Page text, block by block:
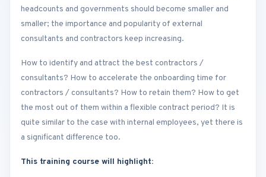
headcounts and governments should become smaller and
smaller; the importance and popularity of external
consultants and contractors keep increasing.
How to identify and attract the best contractors /
consultants? How to accelerate the onboarding time for
contractors / consultants? How to retain them? How to get
the most out of them within a flexible contract period? It is
quite similar to the case with internal employees, yet there is
a significant difference too.
This training course will highlight: